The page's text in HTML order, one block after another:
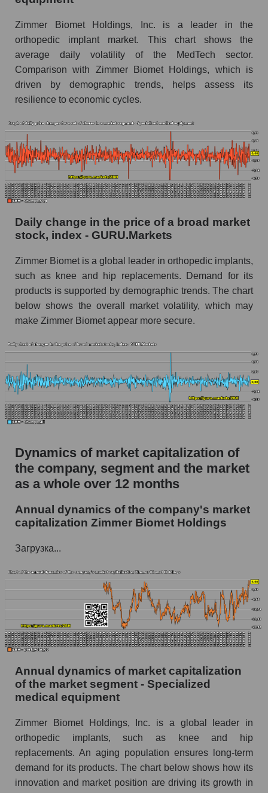
ZBH - Share of the company's book
the market segment - Specialized medical
equipment
Market segment balance sheet capitalization -
Specialized medical equipment
Book value of all companies included in the
broad market index - GURU.Markets
The ratio of market capitalization to book
capitalization of a company, segment, and the
market as a whole
Market capitalization to book capitalization ratio
- Zimmer Biomet Holdings
segment - Specialized medical equipment
market as a whole
Debts of the company, segment and market as a
whole
ZBH - Company debts Zimmer Biomet
Market segment debts - Specialized medical
equipment
Market debt in general
Debt to book value of the company, segment and
market as a whole
Zimmer Biomet Holdings
Market segment debt to market segment book
capitalization - Specialized medical equipment
Debt to book value of all companies in the
market
P/E of the company, segment and market as a
P/E - Zimmer Biomet Holdings
P/E of the market segment - Specialized
medical equipment
P/E of the market as a whole
as a whole
Future (projected) P/E of the company Zimmer
Future (projected) P/E of the market segment -
Specialized medical equipment
Future (projected) P/E of the market as a
Zimmer Biomet Holdings, Inc. is a leader in the
orthopedic implant market. This chart shows the
average daily volatility of the MedTech sector.
Comparison with Zimmer Biomet Holdings, which is
driven by demographic trends, helps assess its
resilience to economic cycles.
Daily change in the price of a broad market
stock, index - GURU.Markets
Zimmer Biomet is a global leader in orthopedic implants,
such as knee and hip replacements. Demand for its
products is supported by demographic trends. The chart
below shows the overall market volatility, which may
make Zimmer Biomet appear more secure.
Dynamics of market capitalization of
the company, segment and the market
as a whole over 12 months
Annual dynamics of the company's market
capitalization Zimmer Biomet Holdings
Загрузка...
Annual dynamics of market capitalization
of the market segment - Specialized
medical equipment
Zimmer Biomet Holdings, Inc. is a global leader in
orthopedic implants, such as knee and hip
replacements. An aging population ensures long-term
demand for its products. The chart below shows how its
innovation and market position are driving its growth in